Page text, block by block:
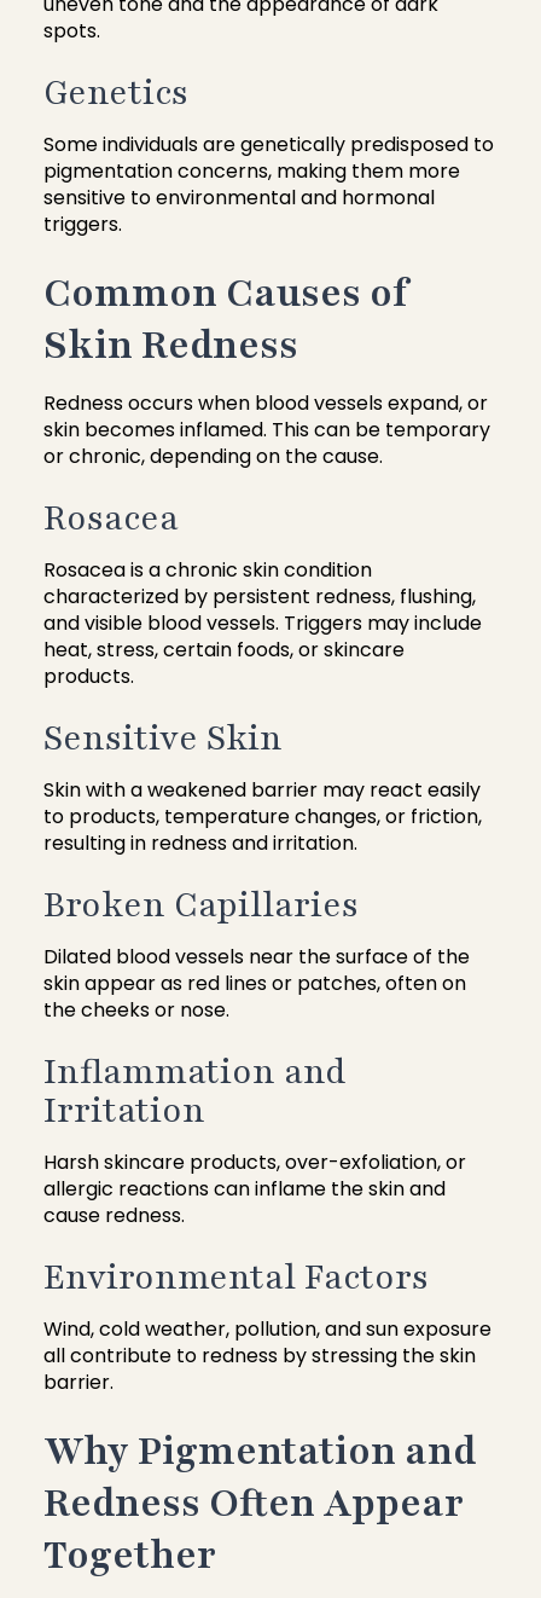
spots.
Genetics
Some individuals are genetically predisposed to
pigmentation concerns, making them more
sensitive to environmental and hormonal
triggers.
Common Causes of
Skin Redness
Redness occurs when blood vessels expand, or
skin becomes inflamed. This can be temporary
or chronic, depending on the cause.
Rosacea
Rosacea is a chronic skin condition
characterized by persistent redness, flushing,
and visible blood vessels. Triggers may include
heat, stress, certain foods, or skincare
products.
Sensitive Skin
Skin with a weakened barrier may react easily
to products, temperature changes, or friction,
resulting in redness and irritation.
Broken Capillaries
Dilated blood vessels near the surface of the
skin appear as red lines or patches, often on
the cheeks or nose.
Inflammation and
Irritation
Harsh skincare products, over-exfoliation, or
allergic reactions can inflame the skin and
cause redness.
Environmental Factors
Wind, cold weather, pollution, and sun exposure
all contribute to redness by stressing the skin
barrier.
Why Pigmentation and
Redness Often Appear
Together